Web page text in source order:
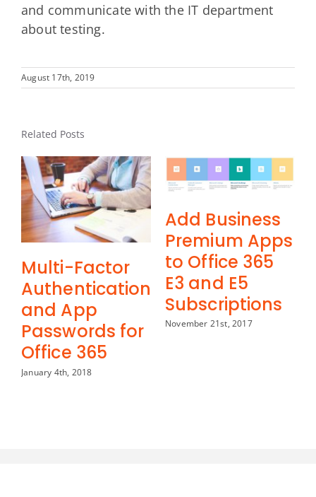
and communicate with the IT department
about testing.
August 17th, 2019
Related Posts
Multi-Factor
Authentication
and App
Passwords for
Office 365
January 4th, 2018
Add Business
Premium Apps
to Office 365
E3 and E5
Subscriptions
November 21st, 2017